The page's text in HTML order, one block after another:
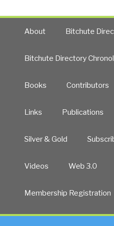
About Bitchute
Bitchute Directory
Books Contributors
Links Publications
Silver & Gold
Videos Web 3.0
Membership Registration